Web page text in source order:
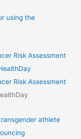
using the
Risk Assessment
Risk Assessment
athlete